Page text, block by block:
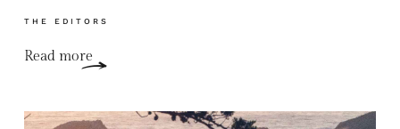
THE EDITORS
Read more